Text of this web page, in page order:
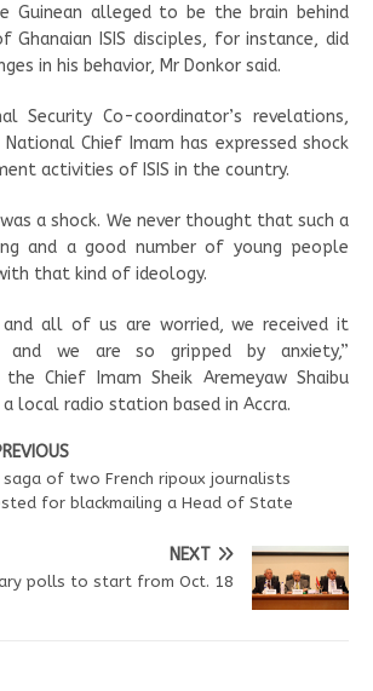
Guinean alleged to be the brain behind
Ghanaian ISIS disciples, for instance, did
in his behavior, Mr Donkor said.
Security Co-coordinator’s revelations,
Chief Imam has expressed shock
activities of ISIS in the country.
a shock. We never thought that such a
and a good number of young people
that kind of ideology.
and all of us are worried, we received it
and we are so gripped by anxiety,”
Chief Imam Sheik Aremeyaw Shaibu
local radio station based in Accra.
saga of two French ripoux journalists
for blackmailing a Head of State
NEXT
polls to start from Oct. 18